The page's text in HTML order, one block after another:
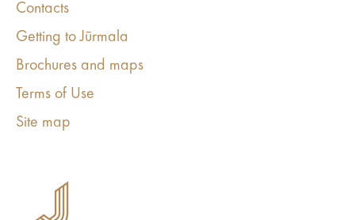
Contacts
Getting to Jūrmala
Brochures and maps
Terms of Use
Site map